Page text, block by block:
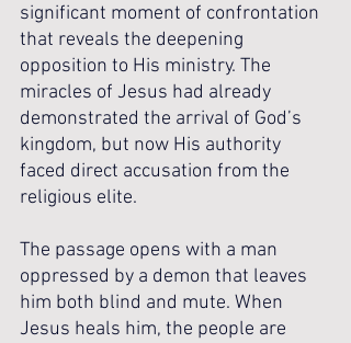
significant moment of confrontation
that reveals the deepening
opposition to His ministry. The
miracles of Jesus had already
demonstrated the arrival of God’s
kingdom, but now His authority
faced direct accusation from the
religious elite.
The passage opens with a man
oppressed by a demon that leaves
him both blind and mute. When
Jesus heals him, the people are